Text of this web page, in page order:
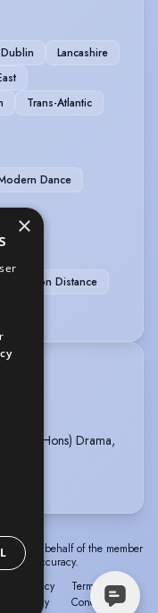
Dublin
Lancashire
Trans-Atlantic
Dance
Marathon Distance
BA (Hons) Drama,
or on behalf of the member
its accuracy.
Privacy
Policy
Terms &
Conditions
×